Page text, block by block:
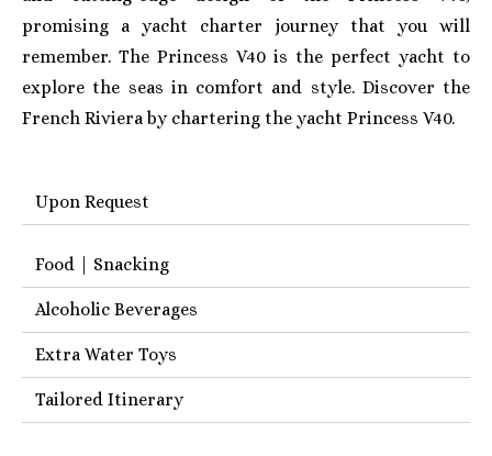
promising a yacht charter journey that you will
remember. The Princess V40 is the perfect yacht to
explore the seas in comfort and style. Discover the
French Riviera by chartering the yacht Princess V40.
Upon Request
Food | Snacking
Alcoholic Beverages
Extra Water Toys
Tailored Itinerary